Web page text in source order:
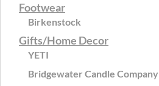
Footwear
Birkenstock
Gifts/Home Decor
YETI
Bridgewater Candle Company